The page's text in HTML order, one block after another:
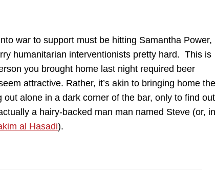
war to support must be hitting Samantha Power,
humanitarian interventionists pretty hard. This is
you brought home last night required beer
attractive. Rather, it’s akin to bringing home the
alone in a dark corner of the bar, only to find out
a hairy-backed man man named Steve (or, in
al Hasadi).